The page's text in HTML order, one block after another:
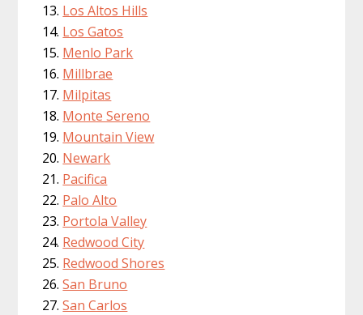
Los Altos Hills
Los Gatos
Menlo Park
Millbrae
Milpitas
Monte Sereno
Mountain View
Newark
Pacifica
Palo Alto
Portola Valley
Redwood City
Redwood Shores
San Bruno
San Carlos